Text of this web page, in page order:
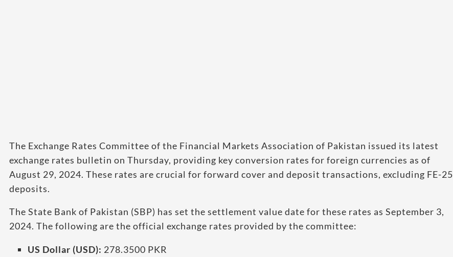
The Exchange Rates Committee of the Financial Markets Association of Pakistan issued its latest
exchange rates bulletin on Thursday, providing key conversion rates for foreign currencies as of
August 29, 2024. These rates are crucial for forward cover and deposit transactions, excluding FE-25
deposits.
The State Bank of Pakistan (SBP) has set the settlement value date for these rates as September 3,
2024. The following are the official exchange rates provided by the committee:
US Dollar (USD): 278.3500 PKR